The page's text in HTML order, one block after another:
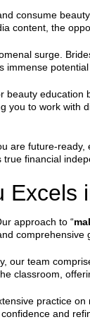
consume
content, the
surge.
you to work
are future-
financial
approach to “
our team
classroom,
practice on
and